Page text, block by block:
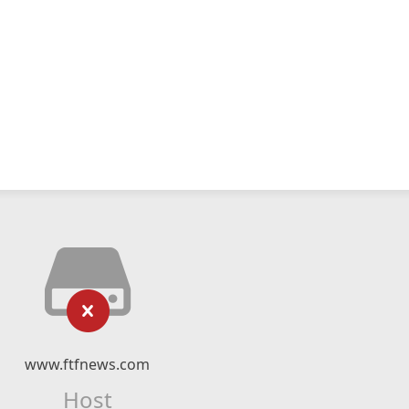
www.ftfnews.com
Host